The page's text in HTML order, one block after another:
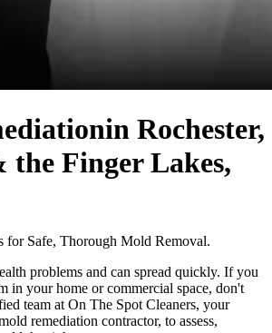
in Rochester,
the Finger Lakes,
for Safe, Thorough Mold Removal.
problems and can spread quickly. If you
in your home or commercial space, don't
team at On The Spot Cleaners, your
remediation contractor, to assess,